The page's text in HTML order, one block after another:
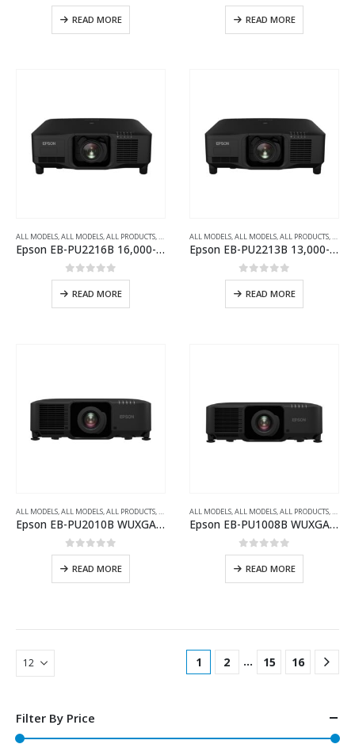
0out of 5
READ MORE
0out of 5
READ MORE
ALL MODELS,ALL MODELS,ALL PRODUCTS,ALL PROJECTORS,INSTALLATION SERIES PROJECTOR,
Epson EB-PU2216B 16,000-Lumen 3LCD Large Venue Laser Projector with 4K Enhancement
0out of 5
READ MORE
ALL MODELS,ALL MODELS,ALL PRODUCTS,ALL
Epson EB-PU2213B 13,000-Lumens 3LCD Large Venue Laser Projector with 4K Enhancement
0out of 5
READ MORE
ALL MODELS,ALL MODELS,ALL PRODUCTS,ALL PROJECTORS,INSTALLATION SERIES PROJECTOR,
Epson EB-PU2010B WUXGA 3LCD Laser Projector with 4K Enhancement
0out of 5
READ MORE
ALL MODELS,ALL MODELS,ALL PRODUCTS,ALL
Epson EB-PU1008B WUXGA 3LCD Laser Projector with 4K Enhancement
0out of 5
READ MORE
1 2 … 15 16
Filter By Price